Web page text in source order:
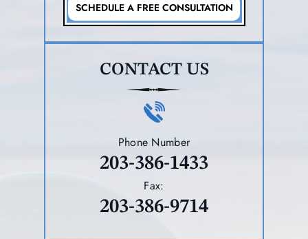
SCHEDULE A FREE CONSULTATION
CONTACT US
Phone Number
203-386-1433
Fax:
203-386-9714